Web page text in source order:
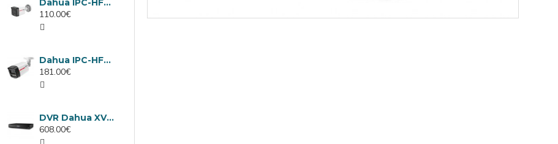
Dahua IPC-HFW1439TC1-A-LED-0280B-PRO, 4MP IP camera, 2.8mm, IR 30m
110.00€
Dahua IPC-HFW2449TL-S-LED-0280B-PRO, 4MP IP camera, 2.8mm, IR 50m
181.00€
DVR Dahua XVR5232AN-I3/Т, 32 channels
608.00€